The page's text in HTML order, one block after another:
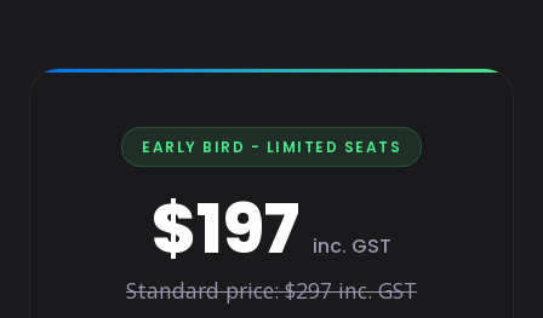
EARLY BIRD - LIMITED SEATS
$197 inc. GST
Standard price: $297 inc. GST